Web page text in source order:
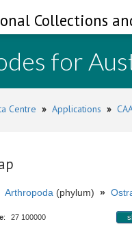
Collections
for
Centre » Applications »
Arthropoda (phylum) »
: 27 100000